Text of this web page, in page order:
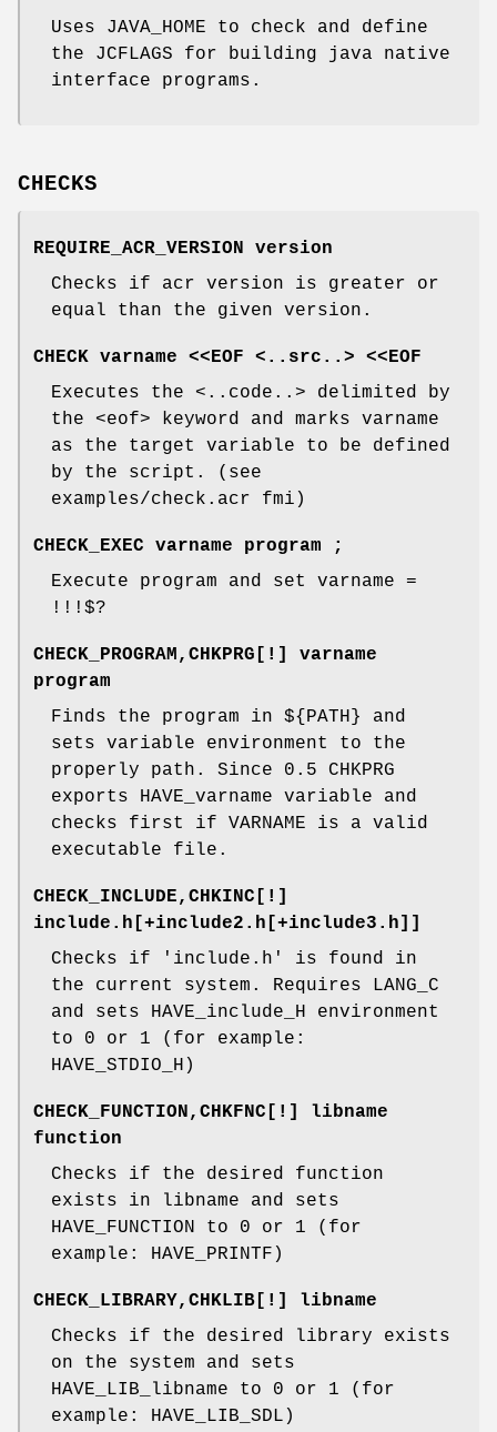
Uses JAVA_HOME to check and define
the JCFLAGS for building java native
interface programs.
CHECKS
REQUIRE_ACR_VERSION version
Checks if acr version is greater or
equal than the given version.
CHECK varname <<EOF <..src..> <<EOF
Executes the <..code..> delimited by
the <eof> keyword and marks varname
as the target variable to be defined
by the script. (see
examples/check.acr fmi)
CHECK_EXEC varname program ;
Execute program and set varname =
!!!$?
CHECK_PROGRAM,CHKPRG[!] varname
program
Finds the program in ${PATH} and
sets variable environment to the
properly path. Since 0.5 CHKPRG
exports HAVE_varname variable and
checks first if VARNAME is a valid
executable file.
CHECK_INCLUDE,CHKINC[!]
include.h[+include2.h[+include3.h]]
Checks if 'include.h' is found in
the current system. Requires LANG_C
and sets HAVE_include_H environment
to 0 or 1 (for example:
HAVE_STDIO_H)
CHECK_FUNCTION,CHKFNC[!] libname
function
Checks if the desired function
exists in libname and sets
HAVE_FUNCTION to 0 or 1 (for
example: HAVE_PRINTF)
CHECK_LIBRARY,CHKLIB[!] libname
Checks if the desired library exists
on the system and sets
HAVE_LIB_libname to 0 or 1 (for
example: HAVE_LIB_SDL)